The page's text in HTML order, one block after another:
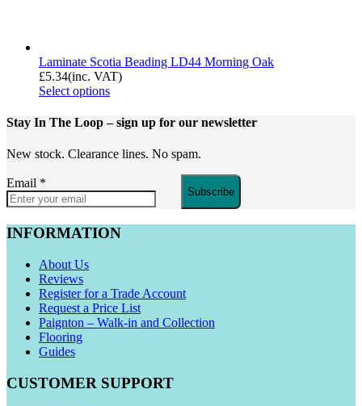
Laminate Scotia Beading LD44 Morning Oak
£5.34(inc. VAT)
Select options
Stay In The Loop– sign up for our newsletter
New stock. Clearance lines. No spam.
Email *
Subscribe
INFORMATION
About Us
Reviews
Register for a Trade Account
Request a Price List
Paignton – Walk-in and Collection
Flooring
Guides
CUSTOMER SUPPORT